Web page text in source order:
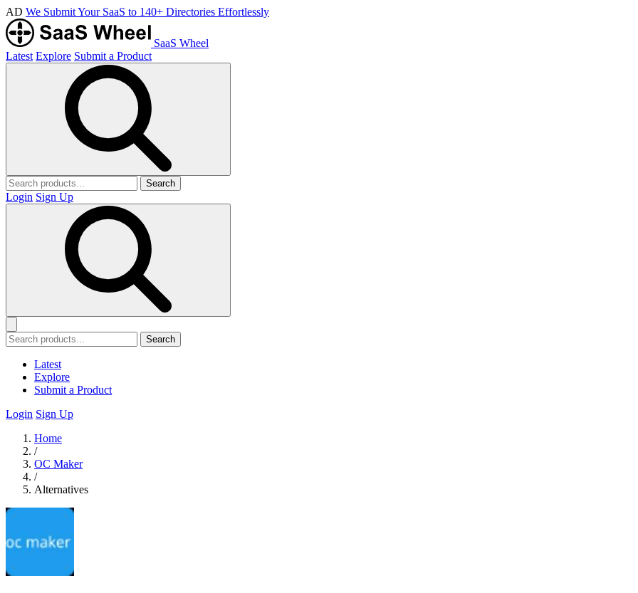
AD We Submit Your SaaS to 140+ Directories Effortlessly
SaaS Wheel
Latest Explore Submit a Product
Search
Login Sign Up
Search
Latest
Explore
Submit a Product
Login Sign Up
Home
/
OC Maker
/
Alternatives